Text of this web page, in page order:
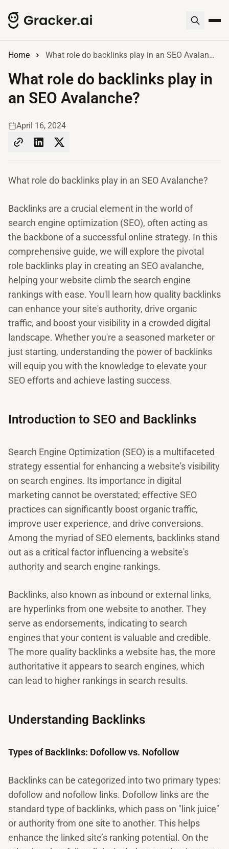
Home What role do backlinks play in an SEO Avalanche?
What role do backlinks play in
an SEO Avalanche?
April 16, 2024
What role do backlinks play in an SEO Avalanche?
Backlinks are a crucial element in the world of
search engine optimization (SEO), often acting as
the backbone of a successful online strategy. In this
comprehensive guide, we will explore the pivotal
role backlinks play in creating an SEO avalanche,
helping your website climb the search engine
rankings with ease. You'll learn how quality backlinks
can enhance your site's authority, drive organic
traffic, and boost your visibility in a crowded digital
landscape. Whether you're a seasoned marketer or
just starting, understanding the power of backlinks
will equip you with the knowledge to elevate your
SEO efforts and achieve lasting success.
Introduction to SEO and Backlinks
Search Engine Optimization (SEO) is a multifaceted
strategy essential for enhancing a website's visibility
on search engines. Its importance in digital
marketing cannot be overstated; effective SEO
practices can significantly boost organic traffic,
improve user experience, and drive conversions.
Among the myriad of SEO elements, backlinks stand
out as a critical factor influencing a website's
authority and search engine rankings.
Backlinks, also known as inbound or external links,
are hyperlinks from one website to another. They
serve as endorsements, indicating to search
engines that your content is valuable and credible.
The more quality backlinks a website has, the more
authoritative it appears to search engines, which
can lead to higher rankings in search results.
Understanding Backlinks
Types of Backlinks: Dofollow vs. Nofollow
Backlinks can be categorized into two primary types:
dofollow and nofollow links. Dofollow links are the
standard type of backlinks, which pass on "link juice"
or authority from one site to another. This helps
enhance the linked site’s ranking potential. On the